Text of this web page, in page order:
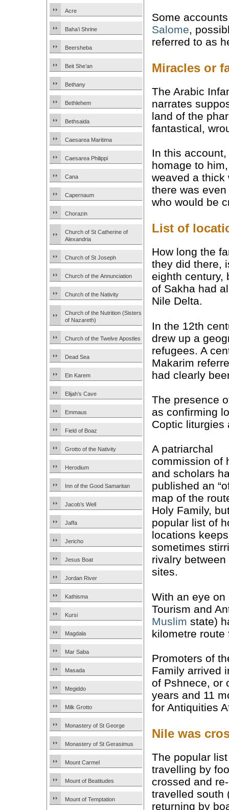
Acre
Baha’i Shrine
Beersheba
Beit She’an
Bethany
Bethlehem
Bethsaida
Caesarea Maritima
Caesarea Philippi
Cana
Capernaum
Chorazin
Church of St Catherine of
Alexandria
Church of St Joseph
Church of the Annunciation
Church of the Nativity
Church of the Nutrition (Sisters
of Nazareth)
Church of the Twelve Apostles
Dead Sea
Ein Karem
Elijah’s Cave
Emmaus
Field of Boaz
Grotto of the Nativity
Herodium
Inn of the Good Samaritan
Jacob’s Well
Jaffa
Jericho
Jesus Boat
Jordan River
Kathisma
Kursi
Magdala
Mar Saba
Masada
Megiddo
Milk Grotto
Monastery of St George
Monastery of St Gerasimus
Mount Carmel
Mount of Beatitudes
Mount of Temptation
Some
Salome,
referred to as
Miracles or
The Arabic
narrates
land of the
fantastical,
In this
homage to
weaved a thick
there was
who would be
List of
How long the
they did there,
eighth century,
of Sakha had
Nile Delta.
In the 12th
drew up a
refugees. A
Makarim
had clearly
The presence
as confirming
Coptic liturgies
A patriarchal
commission of
and scholars
published an
map of the
Holy Family,
popular list of
locations
sometimes
rivalry
sites.
With an eye on
Tourism and
Muslim state)
kilometre route
Promoters of
Family arrived
of Pshnece, or
years and 11
for Antiquities
Nile was
The popular
travelling by
crossed and
travelled south
returning by